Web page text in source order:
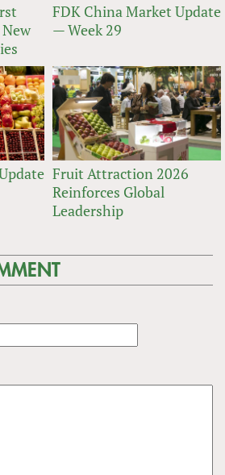
FDK China Market Update
— Week 29
Fruit Attraction 2026
Reinforces Global
Leadership